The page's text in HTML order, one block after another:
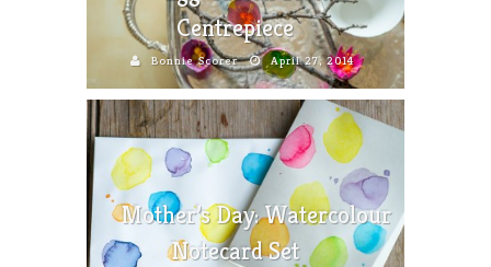
Centrepiece
Bonnie Scorer April 27, 2014
Mother’s Day: Watercolour
Notecard Set